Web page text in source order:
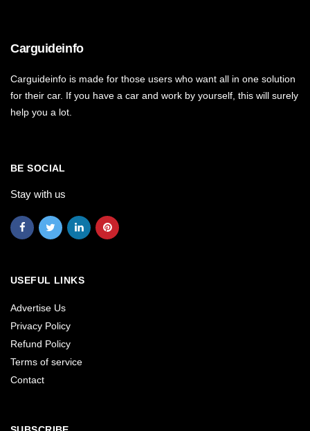
Carguideinfo
Carguideinfo is made for those users who want all in one solution
for their car. If you have a car and work by yourself, this will surely
help you a lot.
BE SOCIAL
Stay with us
USEFUL LINKS
Advertise Us
Privacy Policy
Refund Policy
Terms of service
Contact